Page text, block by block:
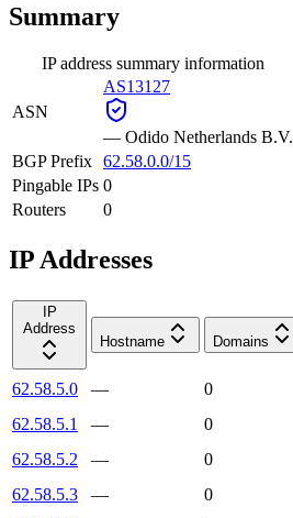
Summary
IP address summary information
ASN
AS13127
— Odido Netherlands B.V.
BGP Prefix 62.58.0.0/15
Pingable IPs 0
Routers
0
IP Addresses
IP
Address
Hostname
Domains
62.58.5.0 —
0
62.58.5.1
—
0
62.58.5.2
—
0
62.58.5.3
—
0